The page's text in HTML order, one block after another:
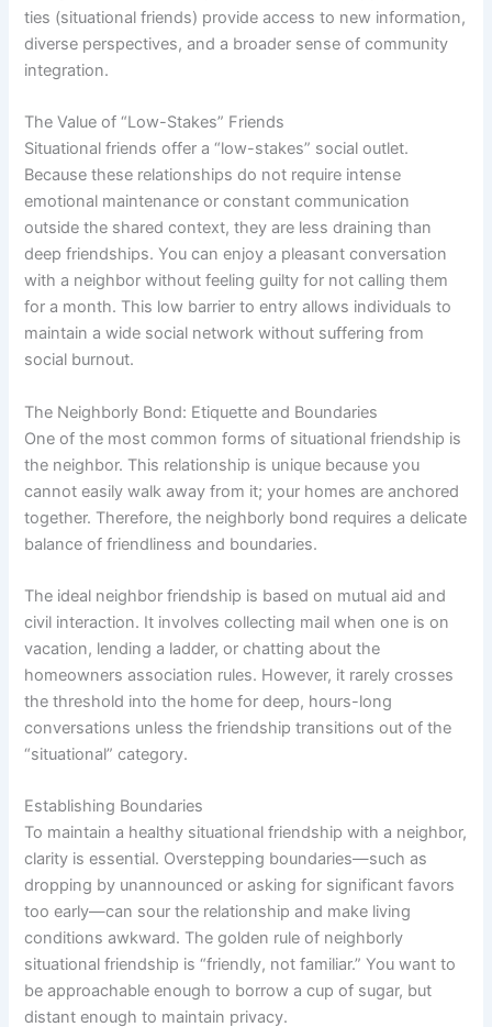
ties (situational friends) provide access to new information,
diverse perspectives, and a broader sense of community
integration.
The Value of “Low-Stakes” Friends
Situational friends offer a “low-stakes” social outlet.
Because these relationships do not require intense
emotional maintenance or constant communication
outside the shared context, they are less draining than
deep friendships. You can enjoy a pleasant conversation
with a neighbor without feeling guilty for not calling them
for a month. This low barrier to entry allows individuals to
maintain a wide social network without suffering from
social burnout.
The Neighborly Bond: Etiquette and Boundaries
One of the most common forms of situational friendship is
the neighbor. This relationship is unique because you
cannot easily walk away from it; your homes are anchored
together. Therefore, the neighborly bond requires a delicate
balance of friendliness and boundaries.
The ideal neighbor friendship is based on mutual aid and
civil interaction. It involves collecting mail when one is on
vacation, lending a ladder, or chatting about the
homeowners association rules. However, it rarely crosses
the threshold into the home for deep, hours-long
conversations unless the friendship transitions out of the
“situational” category.
Establishing Boundaries
To maintain a healthy situational friendship with a neighbor,
clarity is essential. Overstepping boundaries—such as
dropping by unannounced or asking for significant favors
too early—can sour the relationship and make living
conditions awkward. The golden rule of neighborly
situational friendship is “friendly, not familiar.” You want to
be approachable enough to borrow a cup of sugar, but
distant enough to maintain privacy.